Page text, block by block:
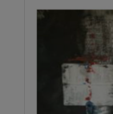
View